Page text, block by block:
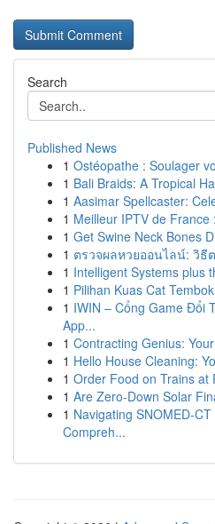
Search
Published News
1 Ostéopathe : Soulager
1 Bali Braids: A Tropical
1 Aasimar Spellcaster:
1 Meilleur IPTV de
1 Get Swine Neck Bones
1 ตรวจผลหวยออนไลน์: วิธี
1 Intelligent Systems plus
1 Pilihan Kuas Cat
1 IWIN – Cổng Game Đổi
App...
1 Contracting Genius:
1 Hello House Cleaning:
1 Order Food on Trains at
1 Are Zero-Down Solar
1 Navigating SNOMED-
Compreh...